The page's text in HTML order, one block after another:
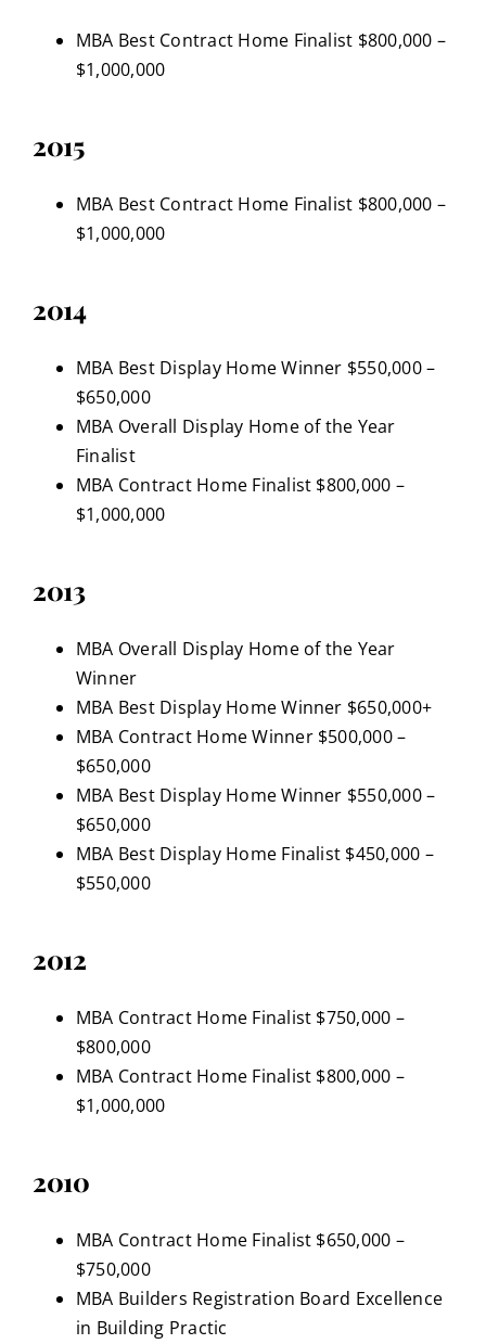
MBA Best Contract Home Finalist $800,000 –
$1,000,000
2015
MBA Best Contract Home Finalist $800,000 –
$1,000,000
2014
MBA Best Display Home Winner $550,000 –
$650,000
MBA Overall Display Home of the Year
Finalist
MBA Contract Home Finalist $800,000 –
$1,000,000
2013
MBA Overall Display Home of the Year
Winner
MBA Best Display Home Winner $650,000+
MBA Contract Home Winner $500,000 –
$650,000
MBA Best Display Home Winner $550,000 –
$650,000
MBA Best Display Home Finalist $450,000 –
$550,000
2012
MBA Contract Home Finalist $750,000 –
$800,000
MBA Contract Home Finalist $800,000 –
$1,000,000
2010
MBA Contract Home Finalist $650,000 –
$750,000
MBA Builders Registration Board Excellence
in Building Practic